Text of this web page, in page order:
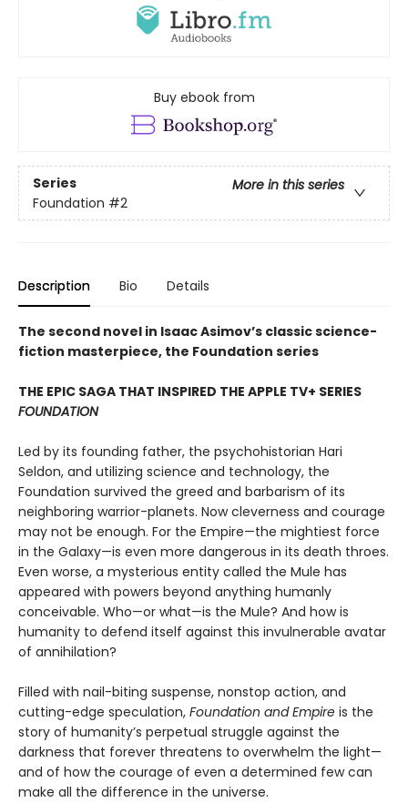
Buy ebook from
Series
More in this series
Foundation #2
Description Bio Details
The second novel in Isaac Asimov’s classic science-
fiction masterpiece, the Foundation series
THE EPIC SAGA THAT INSPIRED THE APPLE TV+ SERIES
FOUNDATION
Led by its founding father, the psychohistorian Hari
Seldon, and utilizing science and technology, the
Foundation survived the greed and barbarism of its
neighboring warrior-planets. Now cleverness and courage
may not be enough. For the Empire—the mightiest force
in the Galaxy—is even more dangerous in its death throes.
Even worse, a mysterious entity called the Mule has
appeared with powers beyond anything humanly
conceivable. Who—or what—is the Mule? And how is
humanity to defend itself against this invulnerable avatar
of annihilation?
Filled with nail-biting suspense, nonstop action, and
cutting-edge speculation, Foundation and Empire is the
story of humanity’s perpetual struggle against the
darkness that forever threatens to overwhelm the light—
and of how the courage of even a determined few can
make all the difference in the universe.